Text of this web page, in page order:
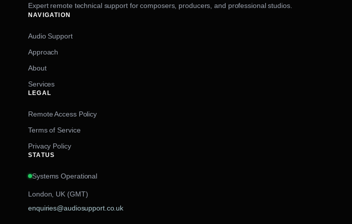
Expert remote technical support for composers, producers, and professional studios.
NAVIGATION
Audio Support
Approach
About
Services
LEGAL
Remote Access Policy
Terms of Service
Privacy Policy
STATUS
Systems Operational
London, UK (GMT)
enquiries@audiosupport.co.uk